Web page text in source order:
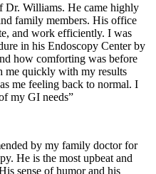
Dr. Williams. He came highly
family members. His office
and work efficiently. I was
in his Endoscopy Center by
how comforting was before
me quickly with my results
me feeling back to normal. I
my GI needs”
by my family doctor for
He is the most upbeat and
sense of humor and his